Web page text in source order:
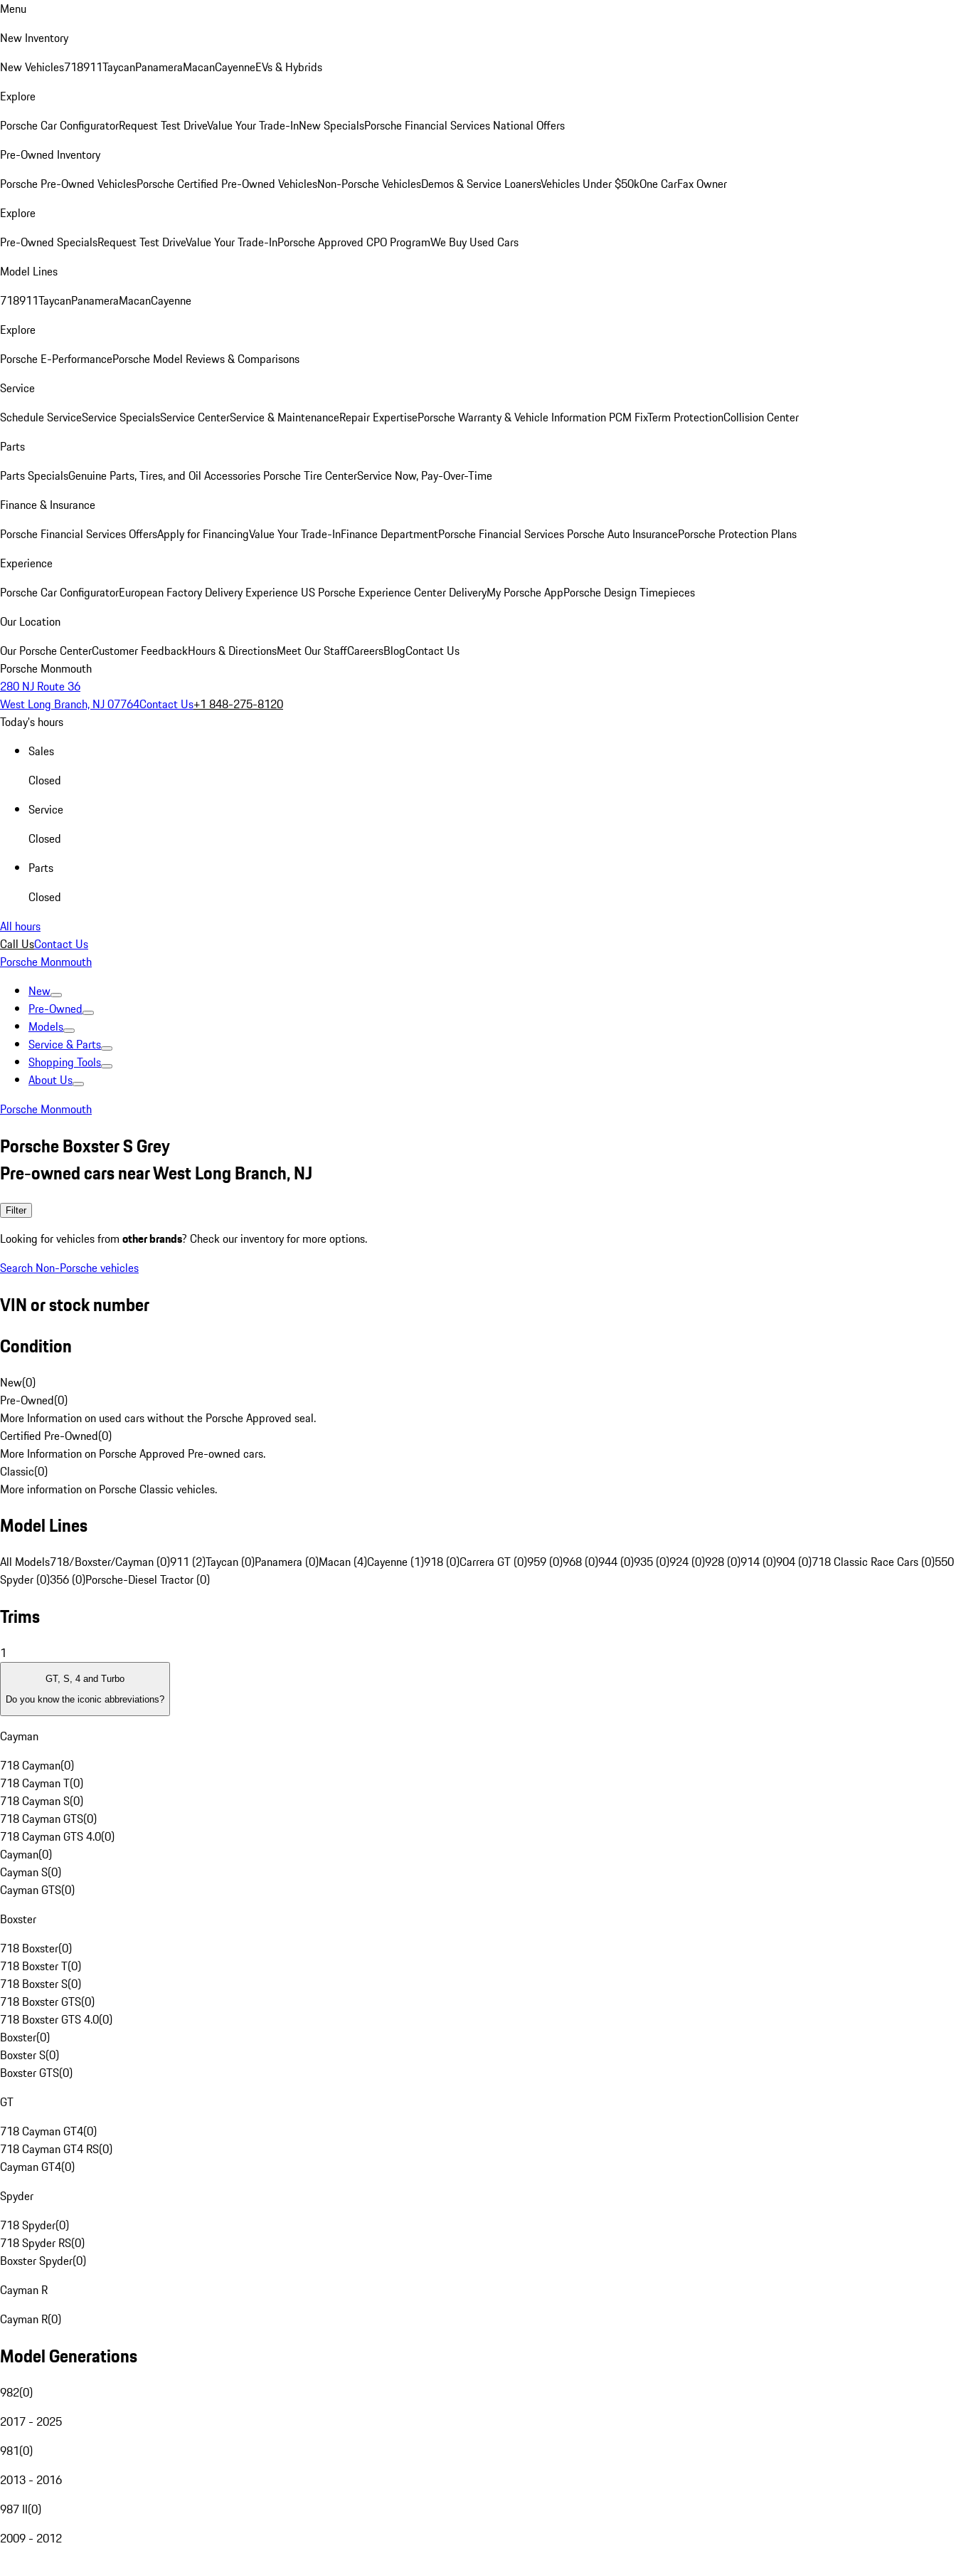
Menu
New Inventory
New Vehicles718911TaycanPanameraMacanCayenneEVs & Hybrids
Explore
Porsche Car ConfiguratorRequest Test DriveValue Your Trade-InNew SpecialsPorsche Financial Services National Offers
Pre-Owned Inventory
Porsche Pre-Owned VehiclesPorsche Certified Pre-Owned VehiclesNon-Porsche VehiclesDemos & Service LoanersVehicles Under $50kOne CarFax Owner
Explore
Pre-Owned SpecialsRequest Test DriveValue Your Trade-InPorsche Approved CPO ProgramWe Buy Used Cars
Model Lines
718911TaycanPanameraMacanCayenne
Explore
Porsche E-PerformancePorsche Model Reviews & Comparisons
Service
Schedule ServiceService SpecialsService CenterService & MaintenanceRepair ExpertisePorsche Warranty & Vehicle Information PCM FixTerm ProtectionCollision Center
Parts
Parts SpecialsGenuine Parts, Tires, and Oil Accessories Porsche Tire CenterService Now, Pay-Over-Time
Finance & Insurance
Porsche Financial Services OffersApply for FinancingValue Your Trade-InFinance DepartmentPorsche Financial Services Porsche Auto InsurancePorsche Protection Plans
Experience
Porsche Car ConfiguratorEuropean Factory Delivery Experience US Porsche Experience Center DeliveryMy Porsche AppPorsche Design Timepieces
Our Location
Our Porsche CenterCustomer FeedbackHours & DirectionsMeet Our StaffCareersBlogContact Us
Porsche Monmouth
280 NJ Route 36
West Long Branch, NJ 07764Contact Us+1 848-275-8120
Today's hours
Sales
Closed
Service
Closed
Parts
Closed
All hours
Call UsContact Us
Porsche Monmouth
New
Pre-Owned
Models
Service & Parts
Shopping Tools
About Us
Porsche Monmouth
Porsche Boxster S Grey
Pre-owned cars near West Long Branch, NJ
Filter
Looking for vehicles from other brands? Check our inventory for more options.
Search Non-Porsche vehicles
VIN or stock number
Condition
New(0)
Pre-Owned(0)
More Information on used cars without the Porsche Approved seal.
Certified Pre-Owned(0)
More Information on Porsche Approved Pre-owned cars.
Classic(0)
More information on Porsche Classic vehicles.
Model Lines
All Models718/Boxster/Cayman (0)911 (2)Taycan (0)Panamera (0)Macan (4)Cayenne (1)918 (0)Carrera GT (0)959 (0)968 (0)944 (0)935 (0)924 (0)928 (0)914 (0)904 (0)718 Classic Race Cars (0)550
Spyder (0)356 (0)Porsche-Diesel Tractor (0)
Trims
1
GT, S, 4 and Turbo
Do you know the iconic abbreviations?
Cayman
718 Cayman(0)
718 Cayman T(0)
718 Cayman S(0)
718 Cayman GTS(0)
718 Cayman GTS 4.0(0)
Cayman(0)
Cayman S(0)
Cayman GTS(0)
Boxster
718 Boxster(0)
718 Boxster T(0)
718 Boxster S(0)
718 Boxster GTS(0)
718 Boxster GTS 4.0(0)
Boxster(0)
Boxster S(0)
Boxster GTS(0)
GT
718 Cayman GT4(0)
718 Cayman GT4 RS(0)
Cayman GT4(0)
Spyder
718 Spyder(0)
718 Spyder RS(0)
Boxster Spyder(0)
Cayman R
Cayman R(0)
Model Generations
982(0)
2017 - 2025
981(0)
2013 - 2016
987 II(0)
2009 - 2012